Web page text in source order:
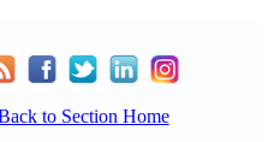
to Section Home